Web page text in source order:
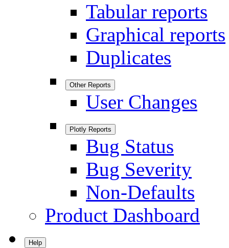
Tabular reports
Graphical reports
Duplicates
Other Reports
User Changes
Plotly Reports
Bug Status
Bug Severity
Non-Defaults
Product Dashboard
Help